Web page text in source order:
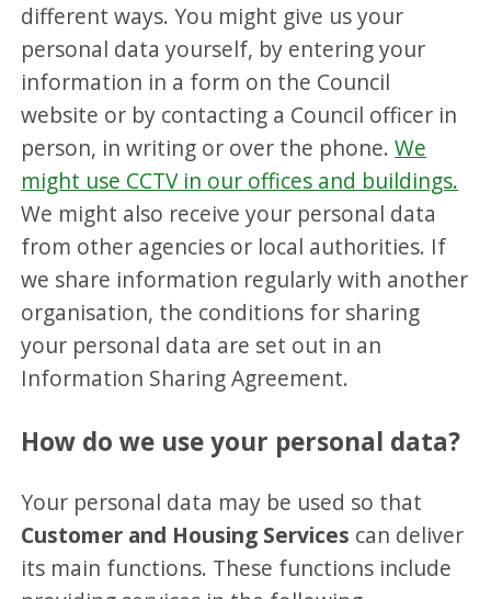
different ways. You might give us your
personal data yourself, by entering your
information in a form on the Council
website or by contacting a Council officer in
person, in writing or over the phone.We
might use CCTV in our offices and buildings.
We might also receive your personal data
from other agencies or local authorities. If
we share information regularly with another
organisation, the conditions for sharing
your personal data are set out in an
Information Sharing Agreement.
How do we use your personal data?
Your personal data may be used so that
Customer and Housing Services can deliver
its main functions. These functions include